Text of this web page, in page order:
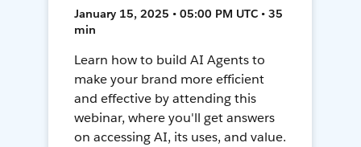
January 15, 2025 • 05:00 PM UTC • 35
min
Learn how to build AI Agents to
make your brand more efficient
and effective by attending this
webinar, where you'll get answers
on accessing AI, its uses, and value.